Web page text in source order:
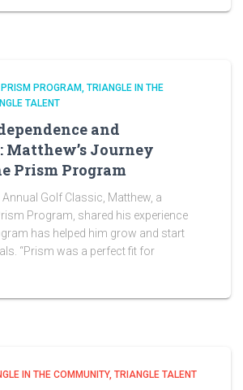
PRISM PROGRAM TRIANGLE IN THE
TALENT
and
Matthew’s Journey
Prism Program
Annual Golf Classic, Matthew, a
Program, shared his experience
has helped him grow and start
“Prism was a perfect fit for
IN THE COMMUNITY TRIANGLE TALENT